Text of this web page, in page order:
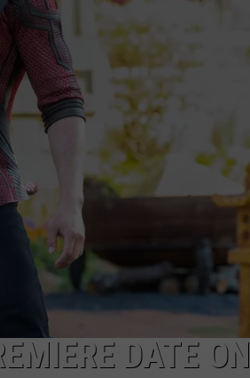
DISCLAIMER
DATE ON